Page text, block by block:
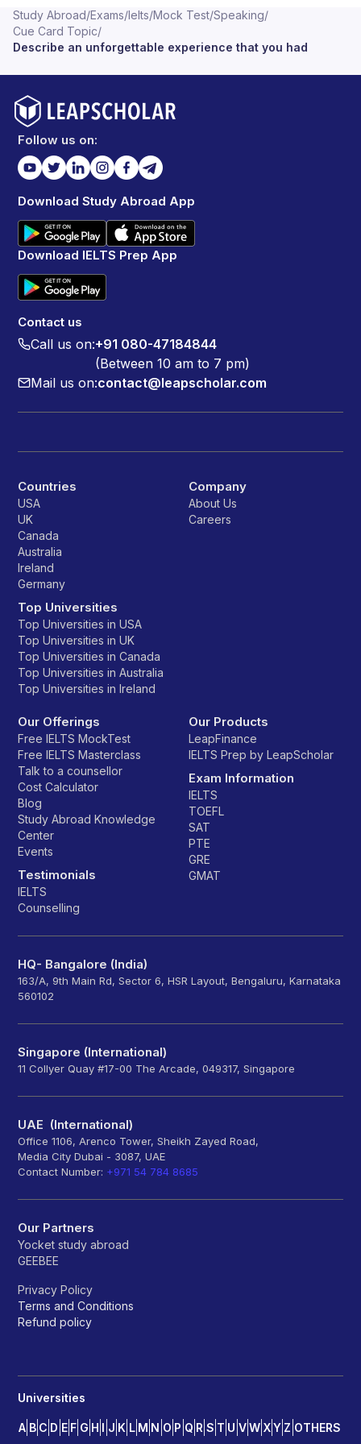
Study Abroad/Exams/Ielts/Mock Test/Speaking/
Cue Card Topic/
Describe an unforgettable experience that you had
Follow us on:
Download Study Abroad App
Download IELTS Prep App
Contact us
Call us on:+91 080-47184844
(Between 10 am to 7 pm)
Mail us on:contact@leapscholar.com
Countries
USA
UK
Canada
Australia
Ireland
Germany
Top Universities
Top Universities in USA
Top Universities in UK
Top Universities in Canada
Top Universities in Australia
Top Universities in Ireland
Company
About Us
Careers
Our Offerings
Free IELTS MockTest
Free IELTS Masterclass
Talk to a counsellor
Cost Calculator
Blog
Study Abroad Knowledge
Center
Events
Testimonials
IELTS
Counselling
Our Products
LeapFinance
IELTS Prep by LeapScholar
Exam Information
IELTS
TOEFL
SAT
PTE
GRE
GMAT
HQ- Bangalore (India)
163/A, 9th Main Rd, Sector 6, HSR Layout, Bengaluru, Karnataka
560102
Singapore (International)
11 Collyer Quay #17-00 The Arcade, 049317, Singapore
UAE (International)
Office 1106, Arenco Tower, Sheikh Zayed Road,
Media City Dubai - 3087, UAE
Contact Number: +971 54 784 8685
Our Partners
Yocket study abroad
GEEBEE
Privacy Policy
Terms and Conditions
Refund policy
Universities
A B C D E F G H I J K L M N O P Q R S T U V W X Y Z OTHERS